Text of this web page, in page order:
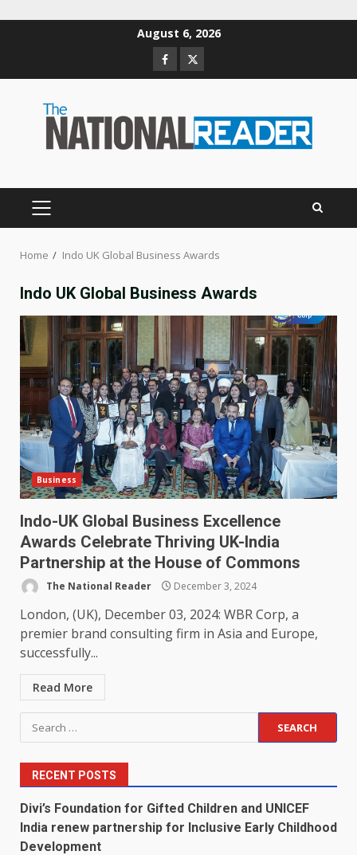
August 6, 2026
Facebook
Twitter
PRIMARY
Home Indo UK Global Business Awards
Indo UK Global Business Awards
Business
Indo-UK Global Business Excellence
Awards Celebrate Thriving UK-India
Partnership at the House of Commons
The National Reader December 3, 2024
London, (UK), December 03, 2024: WBR Corp, a
premier brand consulting firm in Asia and Europe,
successfully...
Read More
Search
for:
RECENT POSTS
Divi’s Foundation for Gifted Children and UNICEF
India renew partnership for Inclusive Early Childhood
Development